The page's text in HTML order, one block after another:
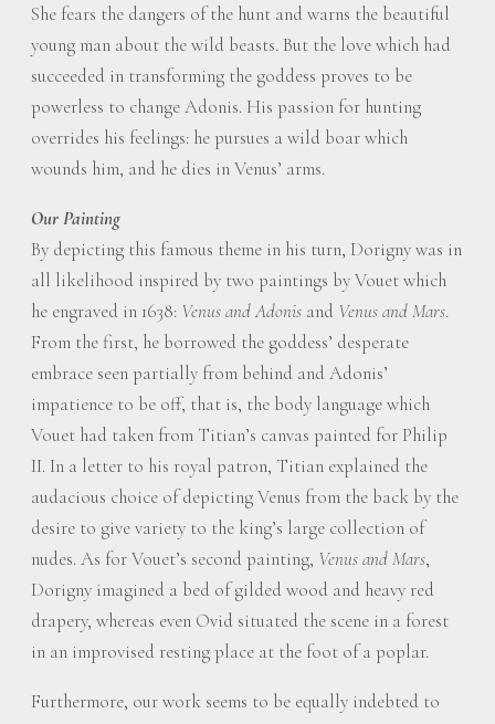
She fears the dangers of the hunt and warns the beautiful
young man about the wild beasts. But the love which had
succeeded in transforming the goddess proves to be
powerless to change Adonis. His passion for hunting
overrides his feelings: he pursues a wild boar which
wounds him, and he dies in Venus’ arms.
Our Painting
By depicting this famous theme in his turn, Dorigny was in
all likelihood inspired by two paintings by Vouet which
he engraved in 1638: Venus and Adonis and Venus and Mars.
From the first, he borrowed the goddess’ desperate
embrace seen partially from behind and Adonis’
impatience to be off, that is, the body language which
Vouet had taken from Titian’s canvas painted for Philip
II. In a letter to his royal patron, Titian explained the
audacious choice of depicting Venus from the back by the
desire to give variety to the king’s large collection of
nudes. As for Vouet’s second painting, Venus and Mars,
Dorigny imagined a bed of gilded wood and heavy red
drapery, whereas even Ovid situated the scene in a forest
in an improvised resting place at the foot of a poplar.
Furthermore, our work seems to be equally indebted to